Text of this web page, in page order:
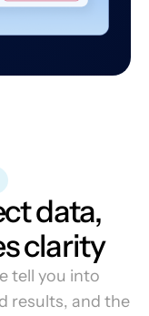
data,
clarity
tell you into
results, and the